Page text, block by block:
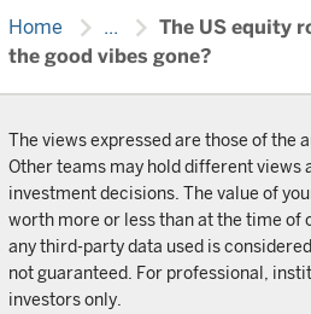
Home chevron_right ... chevron_right The US equity
the good vibes gone?
The views expressed are those of the
Other teams may hold different views
investment decisions. The value of
worth more or less than at the time of
any third-party data used is
not guaranteed. For professional,
investors only.